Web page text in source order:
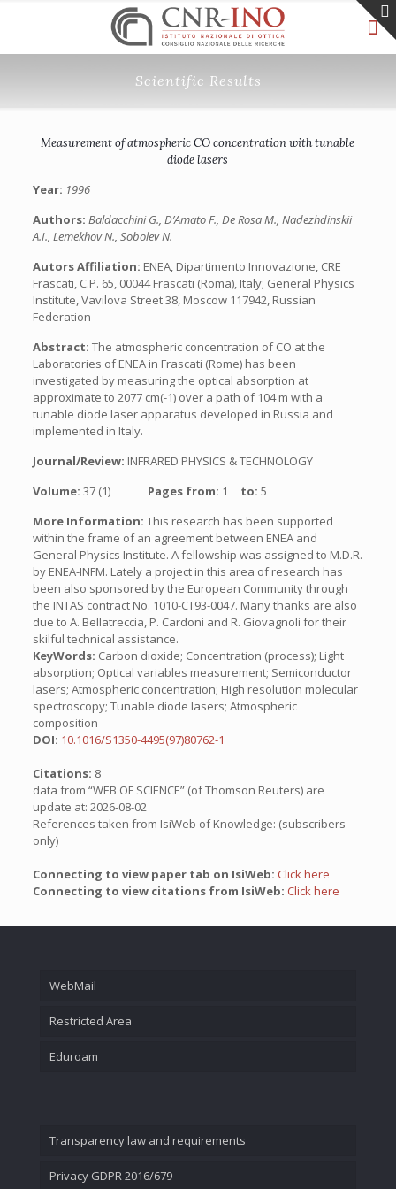
Scientific Results
Measurement of atmospheric CO concentration with tunable
diode lasers
Year: 1996
Authors: Baldacchini G., D’Amato F., De Rosa M., Nadezhdinskii
A.I., Lemekhov N., Sobolev N.
Autors Affiliation: ENEA, Dipartimento Innovazione, CRE
Frascati, C.P. 65, 00044 Frascati (Roma), Italy; General Physics
Institute, Vavilova Street 38, Moscow 117942, Russian
Federation
Abstract: The atmospheric concentration of CO at the
Laboratories of ENEA in Frascati (Rome) has been
investigated by measuring the optical absorption at
approximate to 2077 cm(-1) over a path of 104 m with a
tunable diode laser apparatus developed in Russia and
implemented in Italy.
Journal/Review: INFRARED PHYSICS & TECHNOLOGY
Volume: 37 (1) Pages from: 1 to: 5
More Information: This research has been supported
within the frame of an agreement between ENEA and
General Physics Institute. A fellowship was assigned to M.D.R.
by ENEA-INFM. Lately a project in this area of research has
been also sponsored by the European Community through
the INTAS contract No. 1010-CT93-0047. Many thanks are also
due to A. Bellatreccia, P. Cardoni and R. Giovagnoli for their
skilful technical assistance.
KeyWords: Carbon dioxide; Concentration (process); Light
absorption; Optical variables measurement; Semiconductor
lasers; Atmospheric concentration; High resolution molecular
spectroscopy; Tunable diode lasers; Atmospheric
composition
DOI: 10.1016/S1350-4495(97)80762-1
Citations: 8
data from “WEB OF SCIENCE” (of Thomson Reuters) are
update at: 2026-08-02
References taken from IsiWeb of Knowledge: (subscribers
only)
Connecting to view paper tab on IsiWeb: Click here
Connecting to view citations from IsiWeb: Click here
WebMail
Restricted Area
Eduroam
Transparency law and requirements
Privacy GDPR 2016/679